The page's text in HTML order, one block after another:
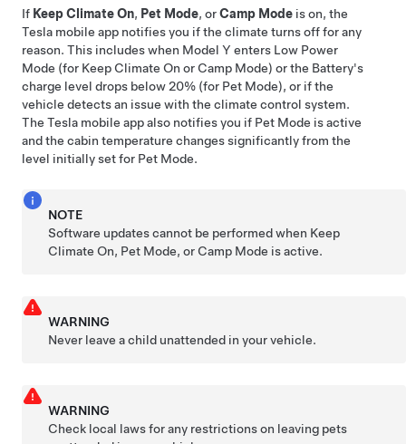
If Keep Climate On, Pet Mode, orCamp Mode is on, the
Tesla mobile app notifies you if the climate turns off for any
reason. This includes when Model Y enters Low Power
Mode (for Keep Climate On or Camp Mode) or the Battery's
charge level drops below 20% (for Pet Mode), or if the
vehicle detects an issue with the climate control system.
The Tesla mobile app also notifies you if Pet Mode is active
and the cabin temperature changes significantly from the
level initially set for Pet Mode.
NOTE
Software updates cannot be performed when Keep
Climate On, Pet Mode, or Camp Mode is active.
WARNING
Never leave a child unattended in your vehicle.
WARNING
Check local laws for any restrictions on leaving pets